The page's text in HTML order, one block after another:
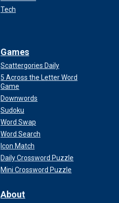
Tech
Games
Scattergories Daily
5 Across the Letter Word
Game
Downwords
Sudoku
Word Swap
Word Search
Icon Match
Daily Crossword Puzzle
Mini Crossword Puzzle
About